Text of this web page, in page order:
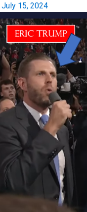
July 15, 2024